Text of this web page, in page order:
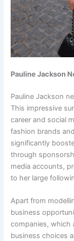
Pauline Jackson
Pauline Jackson
This impressive
career and social
fashion brands
significantly
through
media accounts,
to her large
Apart from
business
companies, which
business choices